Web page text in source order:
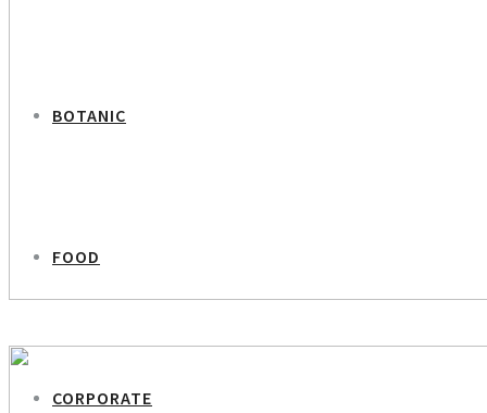
BOTANIC
FOOD
CORPORATE